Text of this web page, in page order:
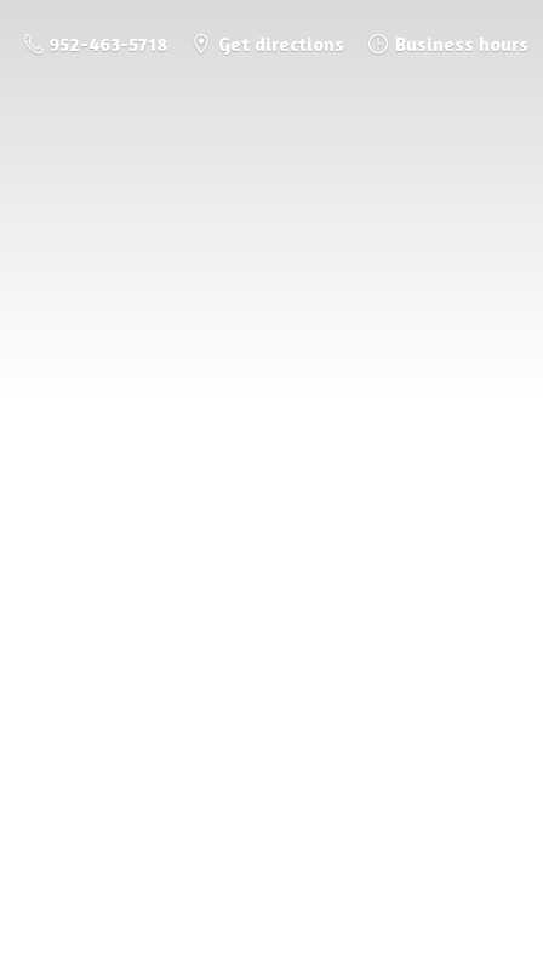
952-463-5718 Get directions Business hours